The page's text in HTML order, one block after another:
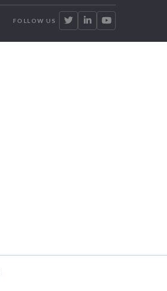
FOLLOW US